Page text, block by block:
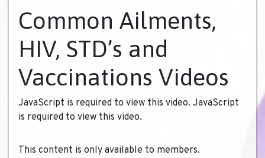
Common Ailments,
HIV, STD’s and
Vaccinations Videos
JavaScript is required to view this video. JavaScript
is required to view this video.
This content is only available to members.